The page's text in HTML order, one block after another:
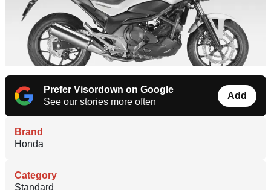
Prefer Visordown on Google
See our stories more often
Add
Brand
Honda
Category
Standard